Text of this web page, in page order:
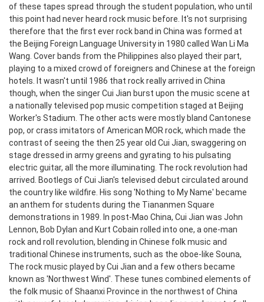
of these tapes spread through the student population, who until
this point had never heard rock music before. It's not surprising
therefore that the first ever rock band in China was formed at
the Beijing Foreign Language University in 1980 called Wan Li Ma
Wang. Cover bands from the Philippines also played their part,
playing to a mixed crowd of foreigners and Chinese at the foreign
hotels. It wasn't until 1986 that rock really arrived in China
though, when the singer Cui Jian burst upon the music scene at
a nationally televised pop music competition staged at Beijing
Worker's Stadium. The other acts were mostly bland Cantonese
pop, or crass imitators of American MOR rock, which made the
contrast of seeing the then 25 year old Cui Jian, swaggering on
stage dressed in army greens and gyrating to his pulsating
electric guitar, all the more illuminating. The rock revolution had
arrived. Bootlegs of Cui Jian's televised debut circulated around
the country like wildfire. His song 'Nothing to My Name' became
an anthem for students during the Tiananmen Square
demonstrations in 1989. In post-Mao China, Cui Jian was John
Lennon, Bob Dylan and Kurt Cobain rolled into one, a one-man
rock and roll revolution, blending in Chinese folk music and
traditional Chinese instruments, such as the oboe-like Souna,
The rock music played by Cui Jian and a few others became
known as 'Northwest Wind'. These tunes combined elements of
the folk music of Shaanxi Province in the northwest of China